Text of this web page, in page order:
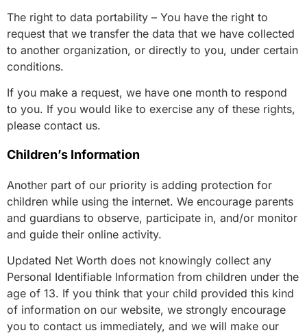
The right to data portability – You have the right to
request that we transfer the data that we have collected
to another organization, or directly to you, under certain
conditions.
If you make a request, we have one month to respond
to you. If you would like to exercise any of these rights,
please contact us.
Children’s Information
Another part of our priority is adding protection for
children while using the internet. We encourage parents
and guardians to observe, participate in, and/or monitor
and guide their online activity.
Updated Net Worth does not knowingly collect any
Personal Identifiable Information from children under the
age of 13. If you think that your child provided this kind
of information on our website, we strongly encourage
you to contact us immediately, and we will make our